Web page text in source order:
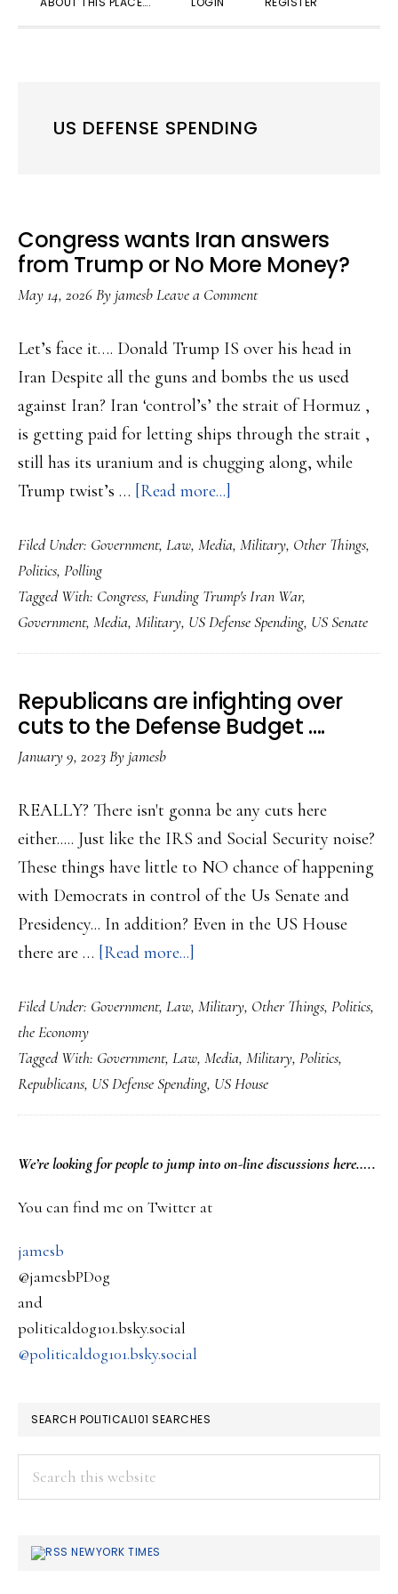
US DEFENSE SPENDING
Congress wants Iran answers
from Trump or No More Money?
May 14, 2026ByjamesbLeave a Comment
Let’s face it…. Donald Trump IS over his head in
Iran Despite all the guns and bombs the us used
against Iran? Iran ‘control’s’ the strait of Hormuz ,
is getting paid for letting ships through the strait ,
still has its uranium and is chugging along, while
Trump twist’s … [Read more...]
wants
answers
from
Trump
or
No
Filed Under: Government, Law, Media, Military, Other Things,
Politics, Polling
Tagged With: Congress, Funding Trump's Iran War,
Government, Media, Military, US Defense Spending, US Senate
Republicans are infighting over
cuts to the Defense Budget ….
January 9, 2023Byjamesb
REALLY? There isn't gonna be any cuts here
either..... Just like the IRS and Social Security noise?
These things have little to NO chance of happening
with Democrats in control of the Us Senate and
Presidency... In addition? Even in the US House
there are … [Read more...]
are
over
cuts
to
Budget
Filed Under: Government, Law, Military, Other Things, Politics,
the Economy
Tagged With: Government, Law, Media, Military, Politics,
Republicans, US Defense Spending, US House
PRIMARY
SIDEBAR
We’re lookingforpeople to jump into on-line discussions here…..
You can find me on Twitter at
jamesb
@jamesbPDog
and
politicaldog101.bsky.social
@politicaldog101.bsky.social
SEARCH POLITICAL101 SEARCHES
NEWYORK TIMES